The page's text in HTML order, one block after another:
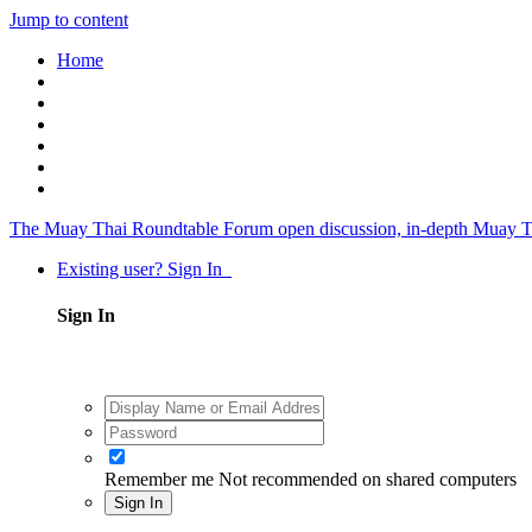
Jump to content
Home
The Muay Thai Roundtable Forum open discussion, in-depth Muay
Existing user? Sign In
Sign In
Remember me Not recommended on shared computers
Sign In